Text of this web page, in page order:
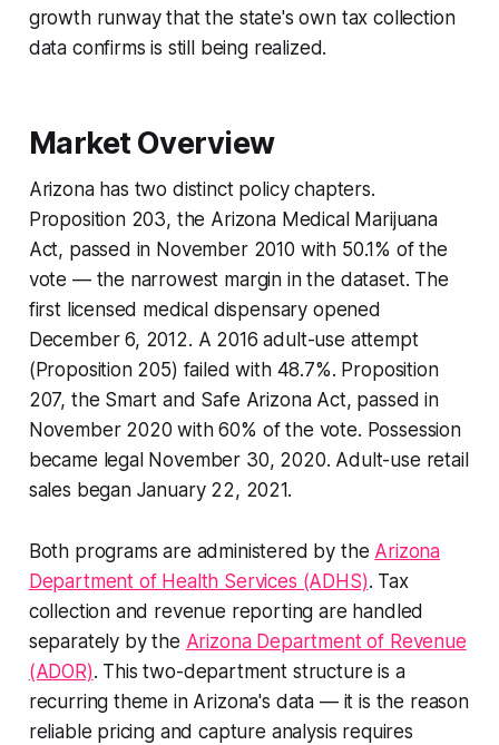
growth runway that the state's own tax collection
data confirms is still being realized.
Market Overview
Arizona has two distinct policy chapters.
Proposition 203, the Arizona Medical Marijuana
Act, passed in November 2010 with 50.1% of the
vote — the narrowest margin in the dataset. The
first licensed medical dispensary opened
December 6, 2012. A 2016 adult-use attempt
(Proposition 205) failed with 48.7%. Proposition
207, the Smart and Safe Arizona Act, passed in
November 2020 with 60% of the vote. Possession
became legal November 30, 2020. Adult-use retail
sales began January 22, 2021.
Both programs are administered by the Arizona
Department of Health Services (ADHS). Tax
collection and revenue reporting are handled
separately by the Arizona Department of Revenue
(ADOR). This two-department structure is a
recurring theme in Arizona's data — it is the reason
reliable pricing and capture analysis requires